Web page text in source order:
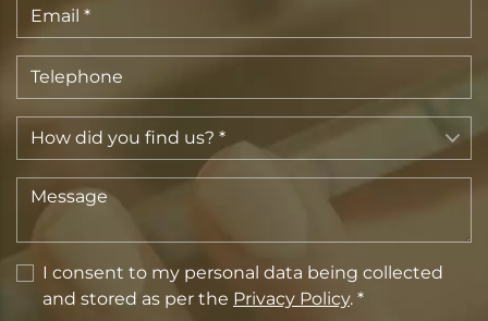
I consent to my personal data being collected
and stored as per the Privacy Policy. *